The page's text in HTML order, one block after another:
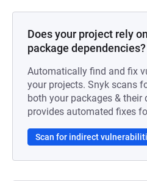
Does your project rely
package dependencies?
Automatically find and fix
your projects. Snyk scans
both your packages & their
provides automated fixes
Scan for indirect